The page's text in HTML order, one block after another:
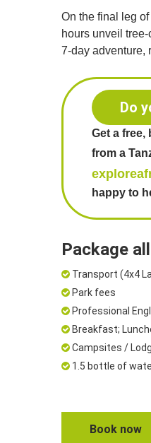
On the final leg
hours unveil
7-day adventure,
Do
Get a
from a
happy to
Package
Transport (4x4
Park fees
Professional
Breakfast;
Campsites /
1.5 bottle of
Book now